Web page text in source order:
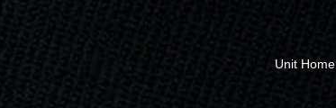
Unit Home